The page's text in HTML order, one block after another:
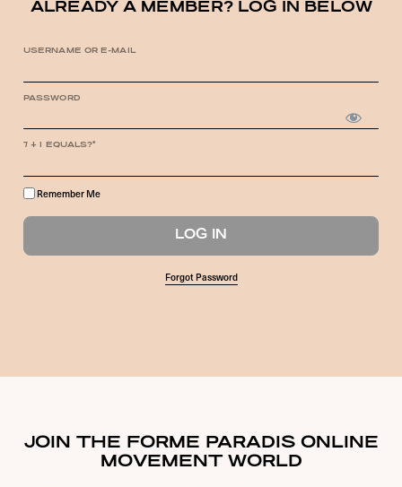
ALREADY A MEMBER? LOG IN BELOW
USERNAME OR E-MAIL
PASSWORD
7 + 1 EQUALS?*
Remember Me
Forgot Password
JOIN THE FORME PARADIS ONLINE
MOVEMENT WORLD